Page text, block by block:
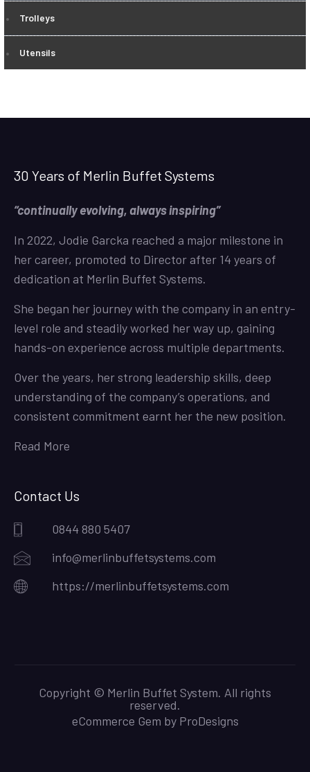
Trolleys
Utensils
30 Years of Merlin Buffet Systems
“continually evolving, always inspiring”
In 2022, Jodie Garcka reached a major milestone in
her career, promoted to Director after 14 years of
dedication at Merlin Buffet Systems.
She began her journey with the company in an entry-
level role and steadily worked her way up, gaining
hands-on experience across multiple departments.
Over the years, her strong leadership skills, deep
understanding of the company’s operations, and
consistent commitment earnt her the new position.
Read More
Contact Us
0844 880 5407
info@merlinbuffetsystems.com
https://merlinbuffetsystems.com
Copyright © Merlin Buffet System. All rights
reserved.
eCommerce Gem by ProDesigns